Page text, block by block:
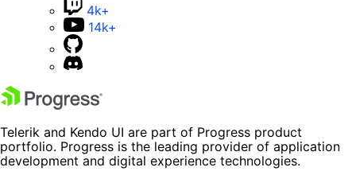
4k+
14k+
Telerik and Kendo UI are part of Progress product
portfolio. Progress is the leading provider of application
development and digital experience technologies.